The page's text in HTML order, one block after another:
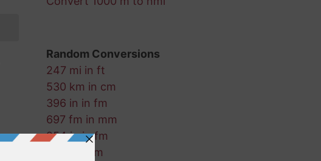
Random Conversions
247 mi in ft
530 km in cm
396 in in fm
697 fm in mm
254 in in fm
822 in in m